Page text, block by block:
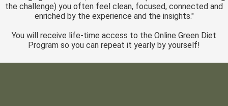
the challenge) you often feel clean, focused, connected and
enriched by the experience and the insights."
You will receive life-time access to the Online Green Diet
Program so you can repeat it yearly by yourself!